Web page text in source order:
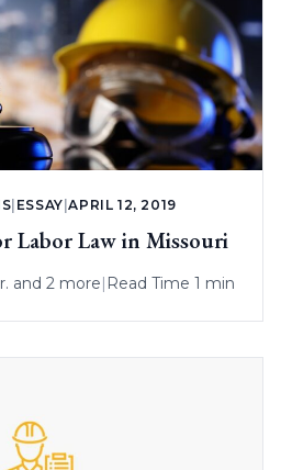
| ESSAY|APRIL 12, 2019
Labor Law in Missouri
and 2 more| Read Time 1 min